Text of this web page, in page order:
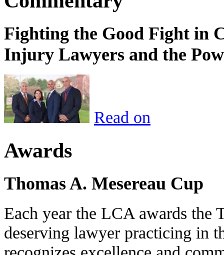
Fighting the Good Fight in
Injury Lawyers and the
Read on
Awards
Thomas A. Mesereau Cup
Each year the LCA awards the
deserving lawyer practicing in